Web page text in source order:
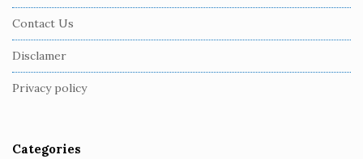
Contact Us
Disclamer
Privacy policy
Categories